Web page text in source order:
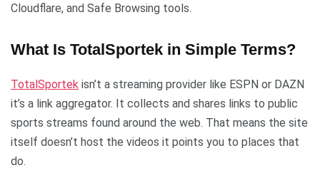
Cloudflare, and Safe Browsing tools.
What Is TotalSportek in Simple Terms?
TotalSportek isn’t a streaming provider like ESPN or DAZN
it’s a link aggregator. It collects and shares links to public
sports streams found around the web. That means the site
itself doesn’t host the videos it points you to places that
do.